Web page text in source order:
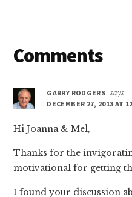
Reader
Comments
GARRY RODGERS says
DECEMBER 27, 2013 AT
Hi Joanna & Mel,
Thanks for the
motivational for getting
I found your discussion